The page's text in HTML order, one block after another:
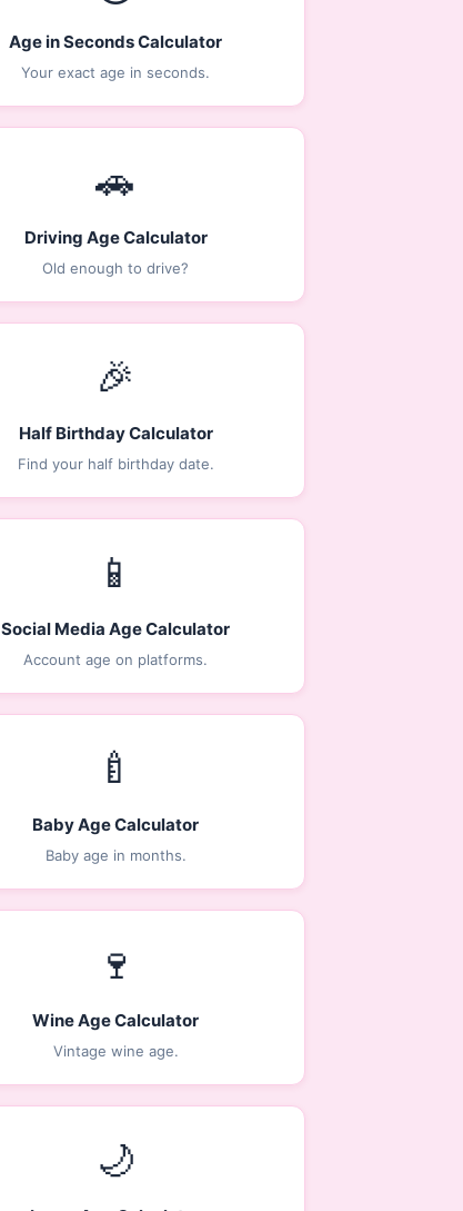
Age in Seconds Calculator
Your exact age in seconds.
🚗
Driving Age Calculator
Old enough to drive?
🎉
Half Birthday Calculator
Find your half birthday date.
📱
Social Media Age Calculator
Account age on platforms.
🍼
Baby Age Calculator
Baby age in months.
🍷
Wine Age Calculator
Vintage wine age.
🌙